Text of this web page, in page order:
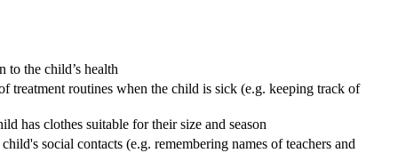
to the child’s health
treatment routines when the child is sick (e.g. keeping track of
has clothes suitable for their size and season
social contacts (e.g. remembering names of teachers and